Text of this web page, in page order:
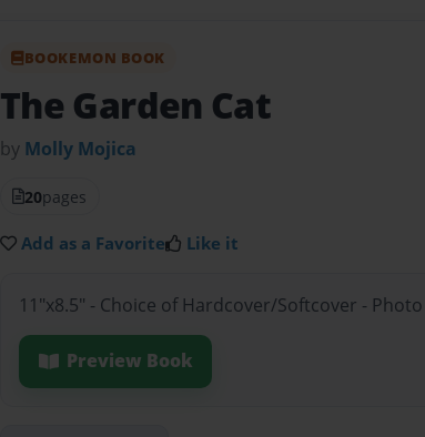
BOOKEMON BOOK
The Garden Cat
by Molly Mojica
20pages
Add as a Favorite Like it
11"x8.5" - Choice of Hardcover/Softcover -
Preview Book